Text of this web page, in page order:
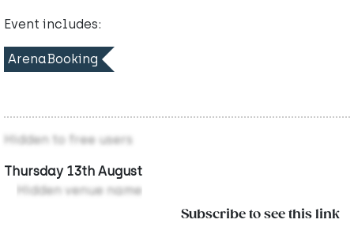
Event includes:
ArenaBooking
Hidden to free users
Thursday 13th August
Hidden venue name
Subscribe to see this link